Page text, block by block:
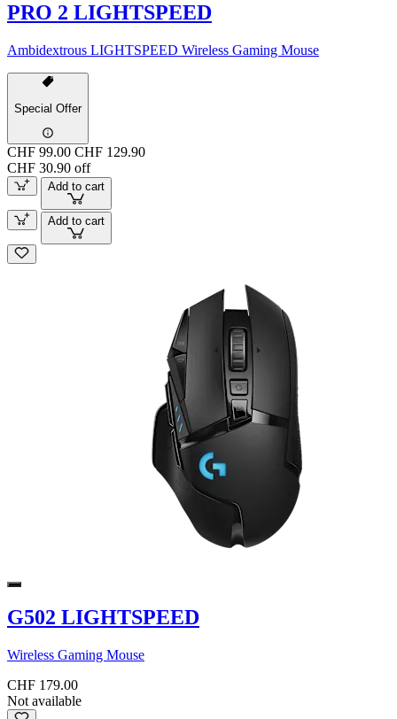
PRO 2 LIGHTSPEED
Ambidextrous LIGHTSPEED Wireless Gaming Mouse
Special Offer
CHF 99.00 CHF 129.90
CHF 30.90 off
Add to cart
Add to cart
G502 LIGHTSPEED
Wireless Gaming Mouse
CHF 179.00
Not available